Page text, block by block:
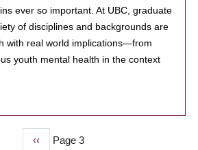
ever so important. At UBC, graduate
of disciplines and backgrounds are
with real world implications—from
youth mental health in the context
Previous
‹‹ Page 3